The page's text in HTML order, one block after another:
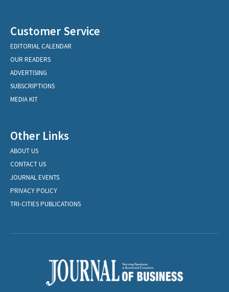
Customer Service
EDITORIAL CALENDAR
OUR READERS
ADVERTISING
SUBSCRIPTIONS
MEDIA KIT
Other Links
ABOUT US
CONTACT US
JOURNAL EVENTS
PRIVACY POLICY
TRI-CITIES PUBLICATIONS